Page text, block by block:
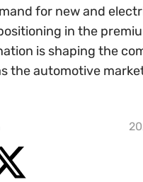
for new and
in the
is shaping the
the automotive